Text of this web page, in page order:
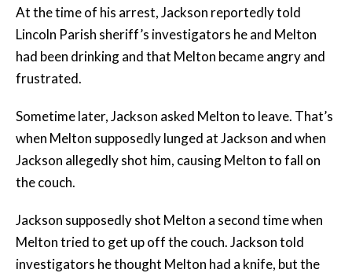
At the time of his arrest, Jackson reportedly told
Lincoln Parish sheriff’s investigators he and Melton
had been drinking and that Melton became angry and
frustrated.
Sometime later, Jackson asked Melton to leave. That’s
when Melton supposedly lunged at Jackson and when
Jackson allegedly shot him, causing Melton to fall on
the couch.
Jackson supposedly shot Melton a second time when
Melton tried to get up off the couch. Jackson told
investigators he thought Melton had a knife, but the